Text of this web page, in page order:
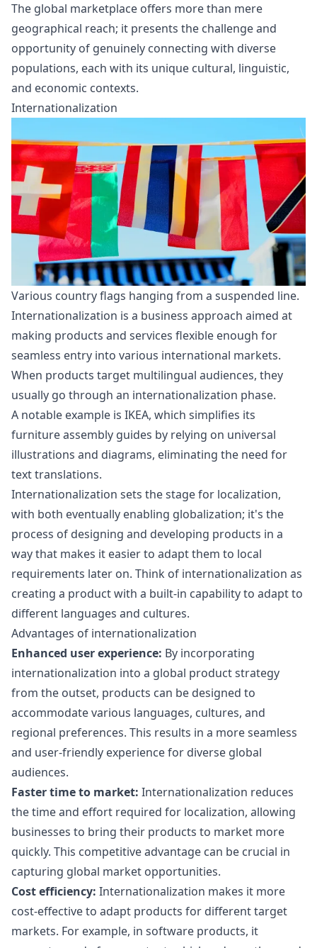
The global marketplace offers more than mere
geographical reach; it presents the challenge and
opportunity of genuinely connecting with diverse
populations, each with its unique cultural, linguistic,
and economic contexts.
Internationalization
Various country flags hanging from a suspended line.
Internationalization is a business approach aimed at
making products and services flexible enough for
seamless entry into various international markets.
When products target multilingual audiences, they
usually go through an internationalization phase.
A notable example is IKEA, which simplifies its
furniture assembly guides by relying on universal
illustrations and diagrams, eliminating the need for
text translations.
Internationalization sets the stage for localization,
with both eventually enabling globalization; it's the
process of designing and developing products in a
way that makes it easier to adapt them to local
requirements later on. Think of internationalization as
creating a product with a built-in capability to adapt to
different languages and cultures.
Advantages of internationalization
Enhanced user experience: By incorporating
internationalization into a global product strategy
from the outset, products can be designed to
accommodate various languages, cultures, and
regional preferences. This results in a more seamless
and user-friendly experience for diverse global
audiences.
Faster time to market: Internationalization reduces
the time and effort required for localization, allowing
businesses to bring their products to market more
quickly. This competitive advantage can be crucial in
capturing global market opportunities.
Cost efficiency: Internationalization makes it more
cost-effective to adapt products for different target
markets. For example, in software products, it